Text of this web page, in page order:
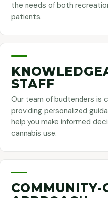
the needs of both
patients.
STAFF
Our team of budtenders is
providing personalized
help you make informed
cannabis use.
COMMUNITY-